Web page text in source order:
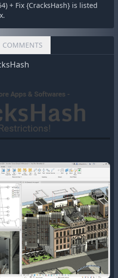
+ Fix {CracksHash} is listed
COMMENTS